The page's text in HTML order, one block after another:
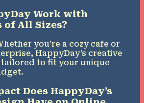
Work with
of All Sizes?
you’re a cozy cafe or
HappyDay’s creative
to fit your unique
Does HappyDay’s